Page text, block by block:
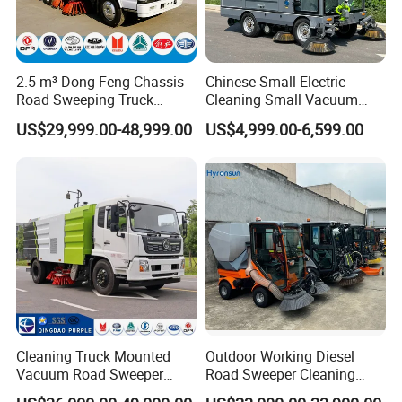
machinery for sale,please feel free to contact
me. Also, welcome to China and
visitourconstruction machinery factory for
2.5 m³ Dong Feng Chassis
Road Sweeping Truck
Electric Street Cleaning
Vehicle
US$29,999.00-48,999.00
Chinese Small Electric
Cleaning Small Vacuum
Cleaners Road Sweepers
Street Sweepers for Streets
US$4,999.00-6,599.00
Cleaning Truck Mounted
Vacuum Road Sweeper
Truck Street Cleaning
Outdoor Working Diesel
Road Sweeper Cleaning
Truck Car